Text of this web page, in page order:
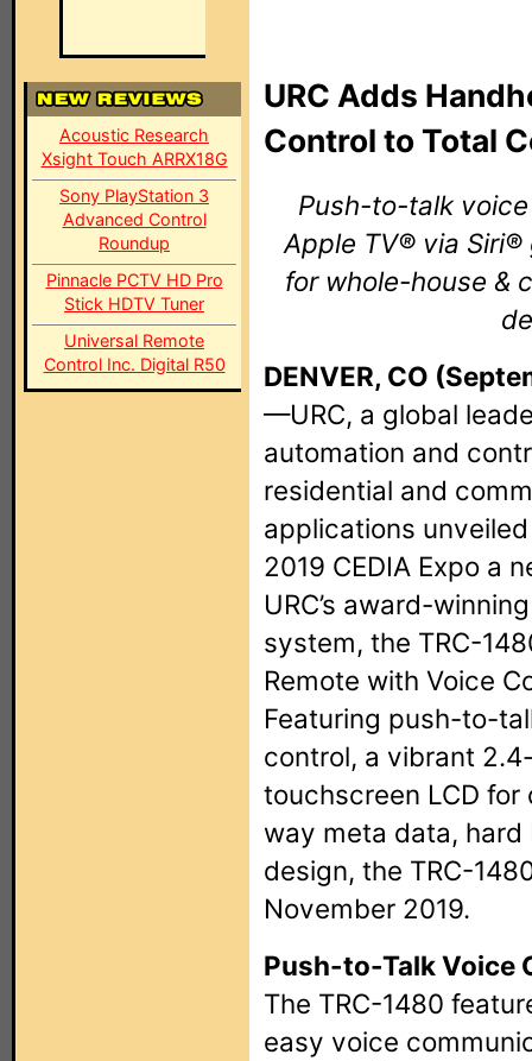
Acoustic Research
Xsight Touch ARRX18G
Sony PlayStation 3
Advanced Control
Roundup
Pinnacle PCTV HD Pro
Stick HDTV Tuner
Universal Remote
Control Inc. Digital R50
URC Adds
Control to Total
Push-to-talk
Apple TV® via
for whole-house &
DENVER, CO
—URC, a global
automation and
residential and
applications
2019 CEDIA Expo a
URC’s award-
system, the TRC-
Remote with Voice
Featuring push-to-
control, a vibrant
touchscreen LCD
way meta data,
design, the TRC-
November 2019.
Push-to-Talk Voice
The TRC-1480
easy voice